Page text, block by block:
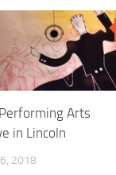
Arts
in Lincoln
6, 2018